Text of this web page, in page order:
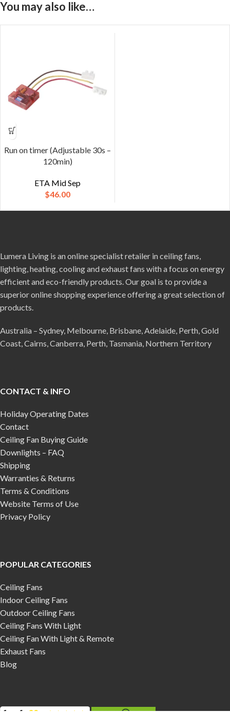
You may also like…
Run on timer (Adjustable 30s –
120min)
ETA Mid Sep
$46.00
Lumera Living is an online specialist retailer in ceiling fans,
lighting, heating, cooling and exhaust fans with a focus on energy
efficient and eco-friendly products. Our goal is to provide a
superior online shopping experience offering a great selection of
products.
Australia – Sydney, Melbourne, Brisbane, Adelaide, Perth, Gold
Coast, Cairns, Canberra, Perth, Tasmania, Northern Territory
CONTACT & INFO
Holiday Operating Dates
Contact
Ceiling Fan Buying Guide
Downlights – FAQ
Shipping
Warranties & Returns
Terms & Conditions
Website Terms of Use
Privacy Policy
POPULAR CATEGORIES
Ceiling Fans
Indoor Ceiling Fans
Outdoor Ceiling Fans
Ceiling Fans With Light
Ceiling Fan With Light & Remote
Exhaust Fans
Blog